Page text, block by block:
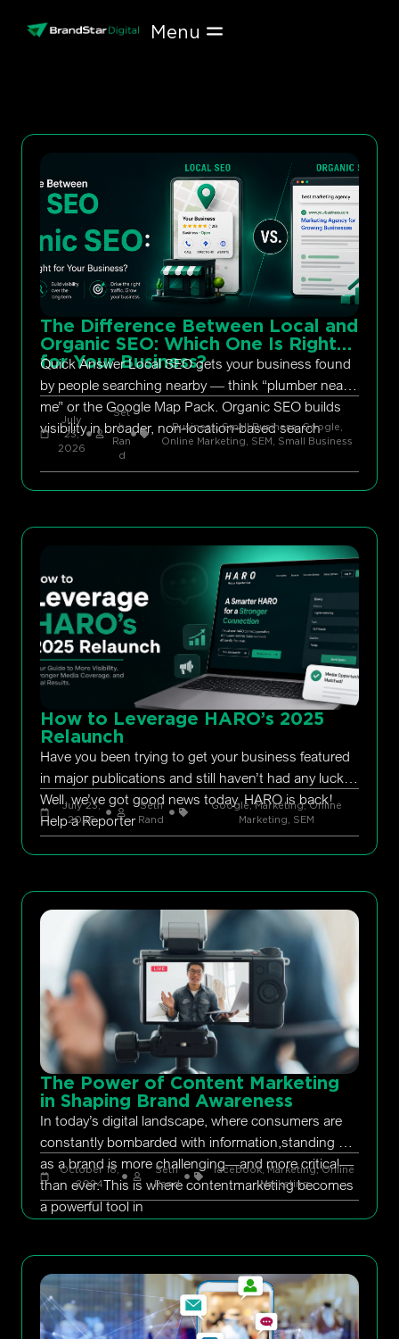
The Difference Between Local and
Organic SEO: Which One Is Right
for Your Business?
Quick Answer Local SEO gets your business found
by people searching nearby — think “plumber near
me” or the Google Map Pack. Organic SEO builds
visibility in broader, non-location-based search
July
23,
2026
Set
h
Ran
d
Business, Small Business,Google,
Online Marketing, SEM, Small Business
How to Leverage HARO’s 2025
Relaunch
Have you been trying to get your business featured
in major publications and still haven’t had any luck?
Well, we’ve got good news today. HARO is back!
Help a Reporter
July 23,
2026
Seth
Rand
Google,Marketing,Online
Marketing, SEM
The Power of Content Marketing
in Shaping Brand Awareness
In today’s digital landscape, where consumers are
constantly bombarded with information,standing out
as a brand is more challenging—and more critical—
than ever. This is where contentmarketing becomes
a powerful tool in
October 18,
2024
Seth
Rand
facebook,Marketing,Online
Marketing